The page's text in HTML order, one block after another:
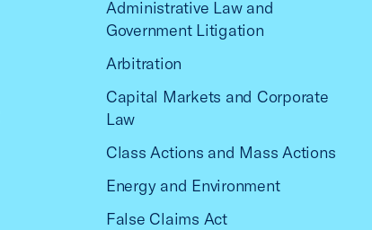
Administrative Law and
Government Litigation
Arbitration
Capital Markets and Corporate
Law
Class Actions and Mass Actions
Energy and Environment
False Claims Act